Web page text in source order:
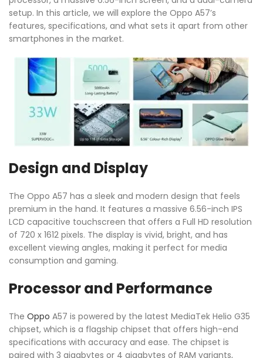
setup. In this article, we will explore the Oppo A57’s
features, specifications, and what sets it apart from other
smartphones in the market.
Design and Display
The Oppo A57 has a sleek and modern design that feels
premium in the hand. It features a massive 6.56-inch IPS
LCD capacitive touchscreen that offers a Full HD resolution
of 720 x 1612 pixels. The display is vivid, bright, and has
excellent viewing angles, making it perfect for media
consumption and gaming.
Processor and Performance
The Oppo A57 is powered by the latest MediaTek Helio G35
chipset, which is a flagship chipset that offers high-end
specifications with accuracy and ease. The chipset is
paired with 3 gigabytes or 4 gigabytes of RAM variants,